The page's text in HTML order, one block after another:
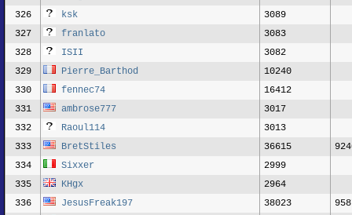
326
ksk
3089
327
franlato
3083
328
ISII
3082
329
Pierre_Barthod
10240
330
fennec74
16412
331
ambrose777
3017
332
Raoul114
3013
333
BretStiles 36615
334
Sixxer
2999
335
KHgx
2964
336
JesusFreak197 38023